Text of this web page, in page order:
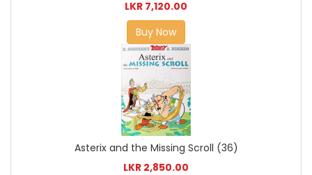
LKR 7,120.00
Buy Now
Asterix and the Missing Scroll (36)
LKR 2,850.00